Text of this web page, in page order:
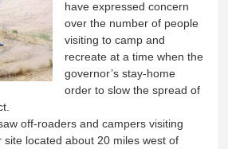
have expressed concern
over the number of people
visiting to camp and
recreate at a time when the
governor’s stay-home
order to slow the spread of
off-roaders and campers visiting
site located about 20 miles west of